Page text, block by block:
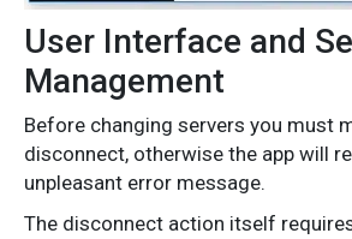
User Interface and
Management
Before changing servers you must
disconnect, otherwise the app will
unpleasant error message.
The disconnect action itself